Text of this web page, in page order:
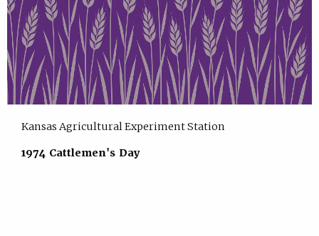
Kansas Agricultural Experiment Station
1974 Cattlemen's Day